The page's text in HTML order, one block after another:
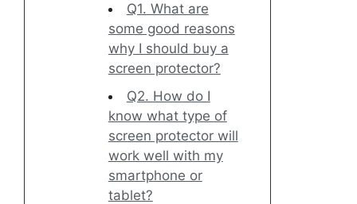
Q1. What are
some good reasons
why I should buy a
screen protector?
Q2. How do I
know what type of
screen protector will
work well with my
smartphone or
tablet?